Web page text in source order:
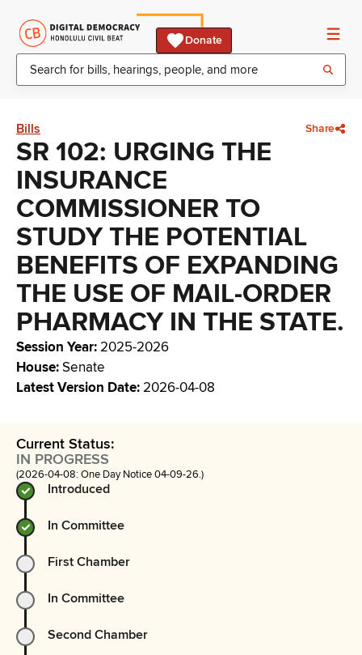
Donate
Bills Share
SR 102: URGING THE
INSURANCE
COMMISSIONER TO
STUDY THE POTENTIAL
BENEFITS OF EXPANDING
THE USE OF MAIL-ORDER
PHARMACY IN THE STATE.
Session Year: 2025-2026
House:Senate
Latest Version Date: 2026-04-08
Current Status:
IN PROGRESS
(2026-04-08: One Day Notice 04-09-26.)
Introduced
In Committee
First Chamber
In Committee
Second Chamber